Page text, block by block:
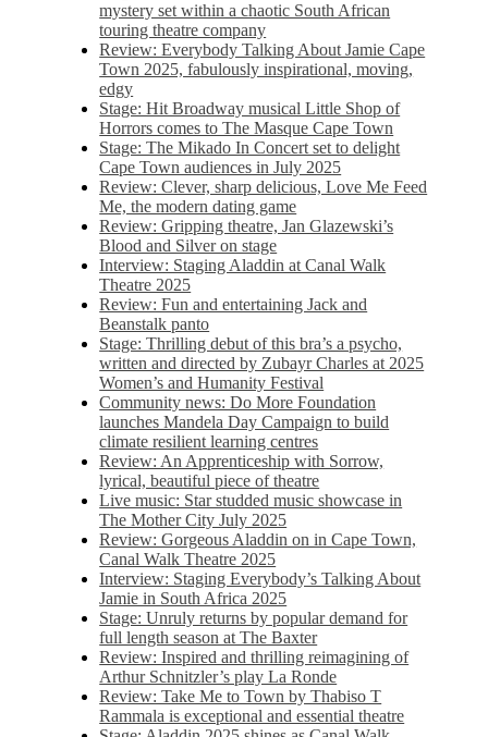
mystery set within a chaotic South African
touring theatre company
Review: Everybody Talking About Jamie Cape
Town 2025, fabulously inspirational, moving,
edgy
Stage: Hit Broadway musical Little Shop of
Horrors comes to The Masque Cape Town
Stage: The Mikado In Concert set to delight
Cape Town audiences in July 2025
Review: Clever, sharp delicious, Love Me Feed
Me, the modern dating game
Review: Gripping theatre, Jan Glazewski’s
Blood and Silver on stage
Interview: Staging Aladdin at Canal Walk
Theatre 2025
Review: Fun and entertaining Jack and
Beanstalk panto
Stage: Thrilling debut of this bra’s a psycho,
written and directed by Zubayr Charles at 2025
Women’s and Humanity Festival
Community news: Do More Foundation
launches Mandela Day Campaign to build
climate resilient learning centres
Review: An Apprenticeship with Sorrow,
lyrical, beautiful piece of theatre
Live music: Star studded music showcase in
The Mother City July 2025
Review: Gorgeous Aladdin on in Cape Town,
Canal Walk Theatre 2025
Interview: Staging Everybody’s Talking About
Jamie in South Africa 2025
Stage: Unruly returns by popular demand for
full length season at The Baxter
Review: Inspired and thrilling reimagining of
Arthur Schnitzler’s play La Ronde
Review: Take Me to Town by Thabiso T
Rammala is exceptional and essential theatre